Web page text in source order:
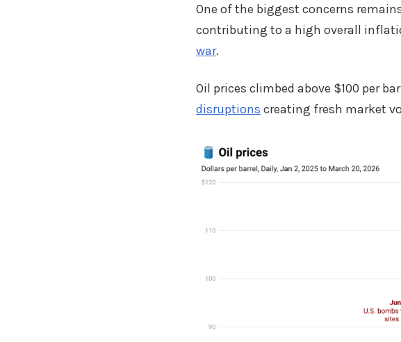
One of the biggest concerns
contributing to a high overall
war.
Oil prices climbed above $100 per
disruptions creating fresh market